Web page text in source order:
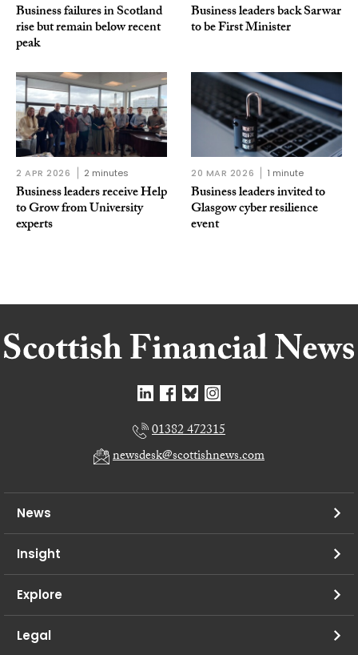
Business failures in Scotland
rise but remain below recent
peak
Business leaders back Sarwar
to be First Minister
2 APR 2026 2 minutes
Business leaders receive Help
to Grow from University
experts
20 MAR 2026 1 minute
Business leaders invited to
Glasgow cyber resilience
event
01382 472315
newsdesk@scottishnews.com
News
Insight
Explore
Legal